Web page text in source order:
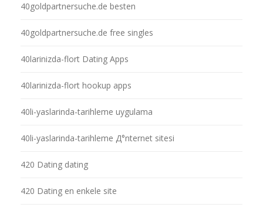
40goldpartnersuche.de besten
40goldpartnersuche.de free singles
40larinizda-flort Dating Apps
40larinizda-flort hookup apps
40li-yaslarinda-tarihleme uygulama
40li-yaslarinda-tarihleme Д°nternet sitesi
420 Dating dating
420 Dating en enkele site